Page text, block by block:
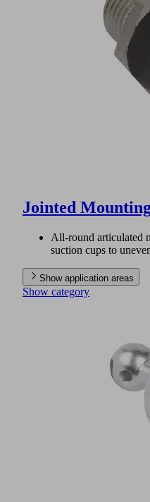
Jointed
All-round articulated
suction cups to
Show application areas
Show category